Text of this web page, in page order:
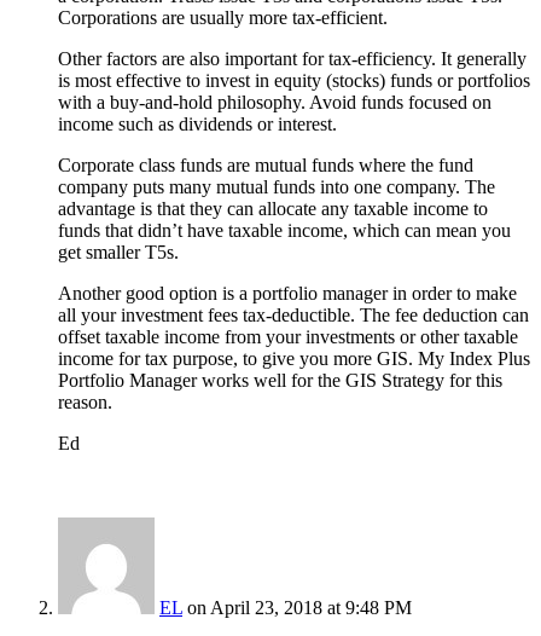
Corporations are usually more tax-efficient.
Other factors are also important for tax-efficiency. It generally
is most effective to invest in equity (stocks) funds or portfolios
with a buy-and-hold philosophy. Avoid funds focused on
income such as dividends or interest.
Corporate class funds are mutual funds where the fund
company puts many mutual funds into one company. The
advantage is that they can allocate any taxable income to
funds that didn’t have taxable income, which can mean you
get smaller T5s.
Another good option is a portfolio manager in order to make
all your investment fees tax-deductible. The fee deduction can
offset taxable income from your investments or other taxable
income for tax purpose, to give you more GIS. My Index Plus
Portfolio Manager works well for the GIS Strategy for this
reason.
Ed
EL on April 23, 2018 at 9:48 PM